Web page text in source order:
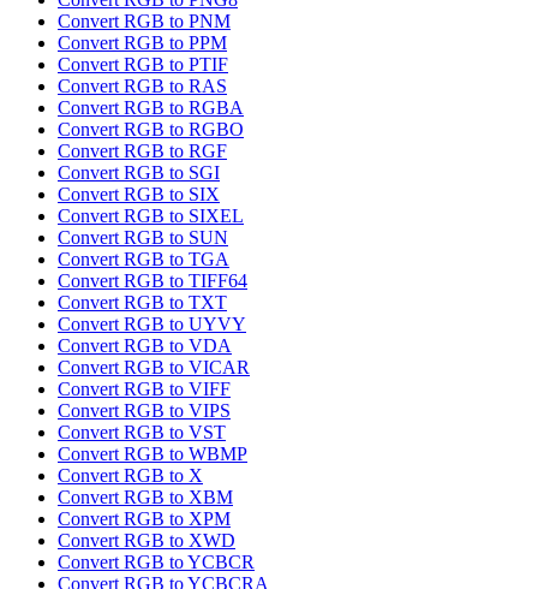
Convert RGB to PNM
Convert RGB to PPM
Convert RGB to PTIF
Convert RGB to RAS
Convert RGB to RGBA
Convert RGB to RGBO
Convert RGB to RGF
Convert RGB to SGI
Convert RGB to SIX
Convert RGB to SIXEL
Convert RGB to SUN
Convert RGB to TGA
Convert RGB to TIFF64
Convert RGB to TXT
Convert RGB to UYVY
Convert RGB to VDA
Convert RGB to VICAR
Convert RGB to VIFF
Convert RGB to VIPS
Convert RGB to VST
Convert RGB to WBMP
Convert RGB to X
Convert RGB to XBM
Convert RGB to XPM
Convert RGB to XWD
Convert RGB to YCBCR
Convert RGB to YCBCRA